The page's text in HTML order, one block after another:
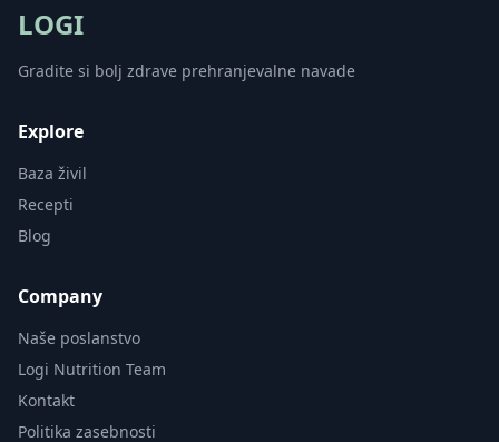
LOGI
Gradite si bolj zdrave prehranjevalne navade
Explore
Baza živil
Recepti
Blog
Company
Naše poslanstvo
Logi Nutrition Team
Kontakt
Politika zasebnosti